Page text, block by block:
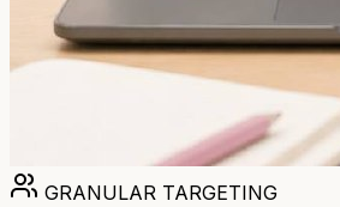
GRANULAR TARGETING